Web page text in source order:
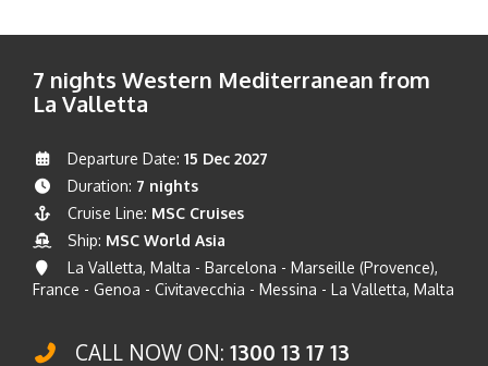
7 nights Western Mediterranean from
La Valletta
Departure Date: 15 Dec 2027
Duration: 7 nights
Cruise Line: MSC Cruises
Ship: MSC World Asia
La Valletta, Malta - Barcelona - Marseille (Provence),
France - Genoa - Civitavecchia - Messina - La Valletta, Malta
CALL NOW ON: 1300 13 17 13